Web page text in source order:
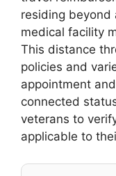
residing beyond
medical facility
This distance
policies and
appointment
connected
veterans to
applicable to